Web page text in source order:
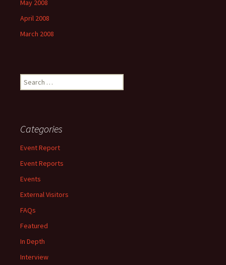
May 2008
April 2008
March 2008
Search
for:
Categories
Event Report
Event Reports
Events
External Visitors
FAQs
Featured
In Depth
Interview